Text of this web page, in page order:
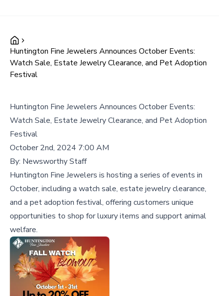
Huntington Fine Jewelers Announces October Events:
Watch Sale, Estate Jewelry Clearance, and Pet Adoption
Festival
Huntington Fine Jewelers Announces October Events:
Watch Sale, Estate Jewelry Clearance, and Pet Adoption
Festival
October 2nd, 2024 7:00 AM
By: Newsworthy Staff
Huntington Fine Jewelers is hosting a series of events in
October, including a watch sale, estate jewelry clearance,
and a pet adoption festival, offering customers unique
opportunities to shop for luxury items and support animal
welfare.